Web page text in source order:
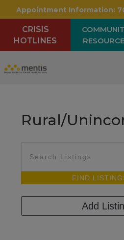
Appointment Information:
CRISIS
HOTLINES
Rural/
Add